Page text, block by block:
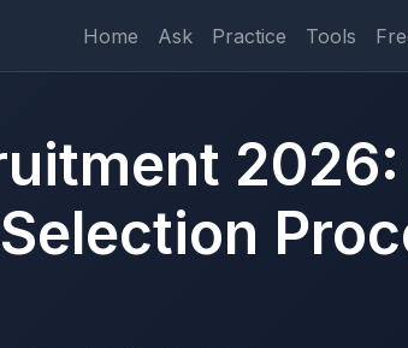
Home Ask Practice Tools